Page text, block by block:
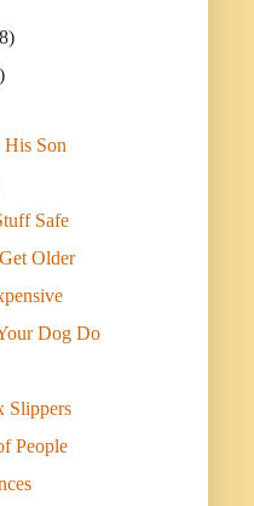
His Son
Safe
Older
Dog Do
Slippers
People